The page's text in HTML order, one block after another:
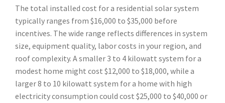
The total installed cost for a residential solar system
typically ranges from $16,000 to $35,000 before
incentives. The wide range reflects differences in system
size, equipment quality, labor costs in your region, and
roof complexity. A smaller 3 to 4 kilowatt system for a
modest home might cost $12,000 to $18,000, while a
larger 8 to 10 kilowatt system for a home with high
electricity consumption could cost $25,000 to $40,000 or